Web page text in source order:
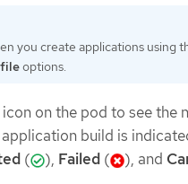
you create applications using
options.
on the pod to see the
build is
( ), Failed ( ), and